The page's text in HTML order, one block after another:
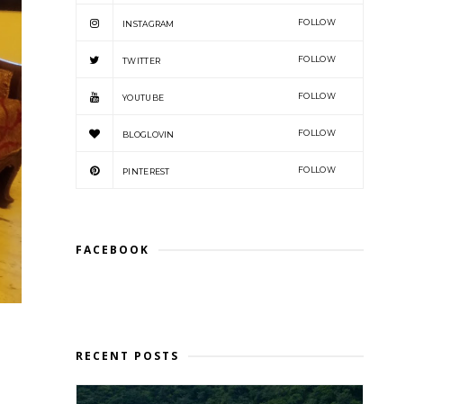
INSTAGRAM FOLLOW
TWITTER FOLLOW
YOUTUBE FOLLOW
BLOGLOVIN FOLLOW
PINTEREST FOLLOW
FACEBOOK
RECENT POSTS